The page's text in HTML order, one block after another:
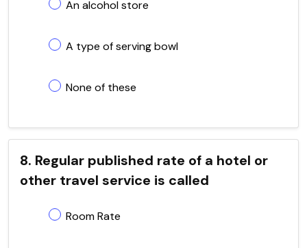
An alcohol store
A type of serving bowl
None of these
8. Regular published rate of a hotel or
other travel service is called
Room Rate